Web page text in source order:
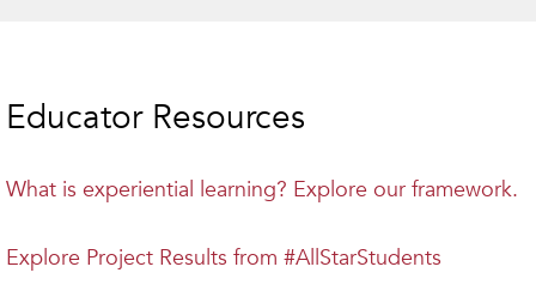
Educator Resources
What is experiential learning? Explore our framework.
Explore Project Results from #AllStarStudents